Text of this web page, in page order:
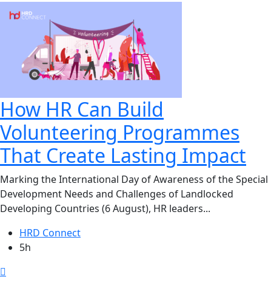
How HR Can Build
Volunteering Programmes
That Create Lasting Impact
Marking the International Day of Awareness of the Special
Development Needs and Challenges of Landlocked
Developing Countries (6 August), HR leaders...
HRD Connect
5h